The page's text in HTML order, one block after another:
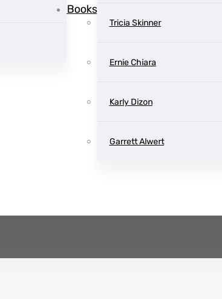
Books
Tricia Skinner
Ernie Chiara
Karly Dizon
Garrett Alwert
Storm Dragons Book two